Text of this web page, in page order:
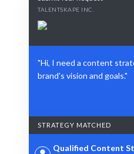
TALENTSKAPE INC.
"Hi, I need a content
brand's vision and goals."
STRATEGY MATCHED
Qualified Content